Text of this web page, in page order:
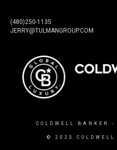
(480)250-1135
JERRY@TULMANGROUP.COM
COLDWELL BANKER -
© 2023 COLDWELL